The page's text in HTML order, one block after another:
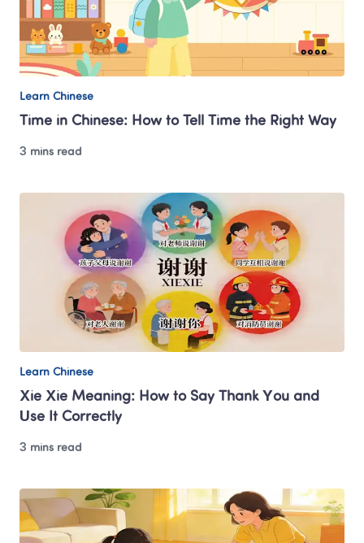
Learn Chinese
Time in Chinese: How to Tell Time the Right Way
3 mins read
Learn Chinese
Xie Xie Meaning: How to Say Thank You and
Use It Correctly
3 mins read